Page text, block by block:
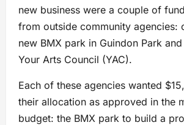
new business were a couple of
from outside community agencies:
new BMX park in Guindon Park
Your Arts Council (YAC).
Each of these agencies wanted
their allocation as approved in the
budget: the BMX park to build a